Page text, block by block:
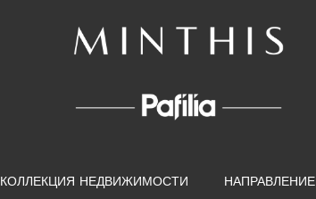
КОЛЛЕКЦИЯ НЕДВИЖИМОСТИ НАПРАВЛЕНИЕ